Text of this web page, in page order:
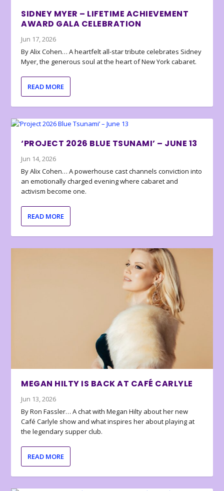
SIDNEY MYER – LIFETIME ACHIEVEMENT
AWARD GALA CELEBRATION
Jun 17, 2026
By Alix Cohen… A heartfelt all-star tribute celebrates Sidney
Myer, the generous soul at the heart of New York cabaret.
READ MORE
‘PROJECT 2026 BLUE TSUNAMI’ – JUNE 13
Jun 14, 2026
By Alix Cohen… A powerhouse cast channels conviction into
an emotionally charged evening where cabaret and
activism become one.
READ MORE
MEGAN HILTY IS BACK AT CAFÉ CARLYLE
Jun 13, 2026
By Ron Fassler… A chat with Megan Hilty about her new
Café Carlyle show and what inspires her about playing at
the legendary supper club.
READ MORE